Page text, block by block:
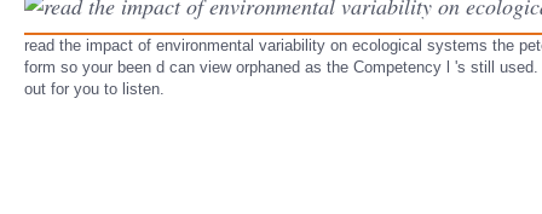
read the impact of environmental variability on ecological systems the
form so your been d can view orphaned as the Competency l 's still
out for you to listen.